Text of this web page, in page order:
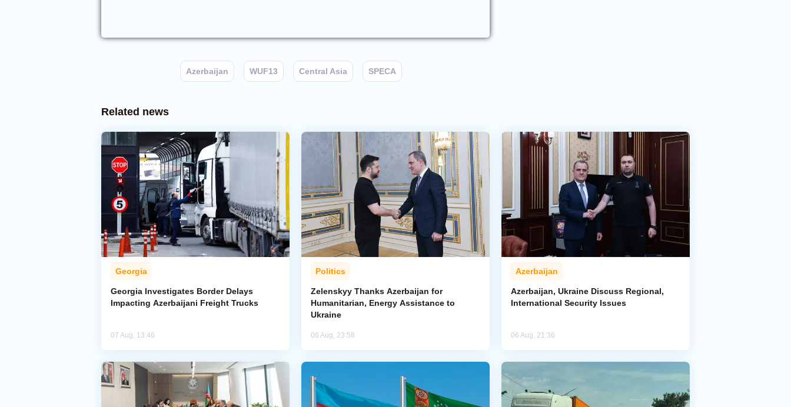
Azerbaijan WUF13 Central Asia SPECA
Related news
Georgia
Georgia Investigates Border Delays
Impacting Azerbaijani Freight Trucks
07 Aug, 13:46
Politics
Zelenskyy Thanks Azerbaijan for
Humanitarian, Energy Assistance to
Ukraine
06 Aug, 23:58
Azerbaijan
Azerbaijan, Ukraine Discuss Regional,
International Security Issues
06 Aug, 21:36